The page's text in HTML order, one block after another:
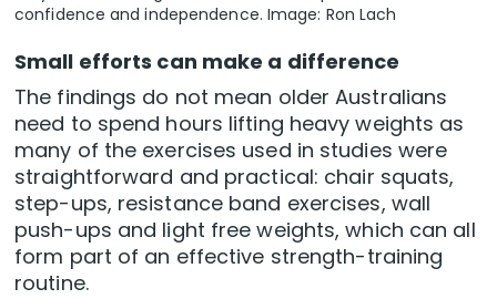
confidence and independence. Image: Ron Lach
Small efforts can make a difference
The findings do not mean older Australians
need to spend hours lifting heavy weights as
many of the exercises used in studies were
straightforward and practical: chair squats,
step-ups, resistance band exercises, wall
push-ups and light free weights, which can all
form part of an effective strength-training
routine.